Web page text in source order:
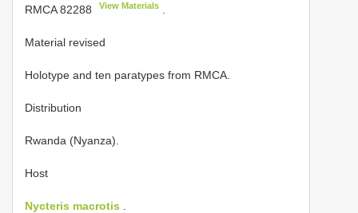
RMCA 82288 View Materials
Material revised
Holotype and ten paratypes from RMCA.
Distribution
Rwanda (Nyanza).
Host
Nycteris macrotis